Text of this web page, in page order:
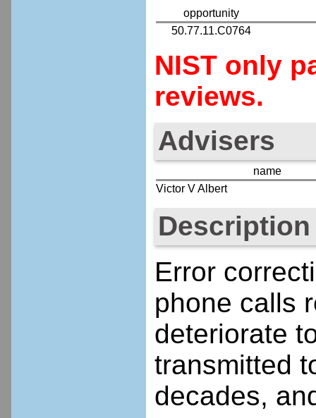
opportunity
50.77.11.C0764
NIST only
reviews.
Advisers
name
Victor V Albert
Description
Error
phone calls
deteriorate
transmitted
decades,